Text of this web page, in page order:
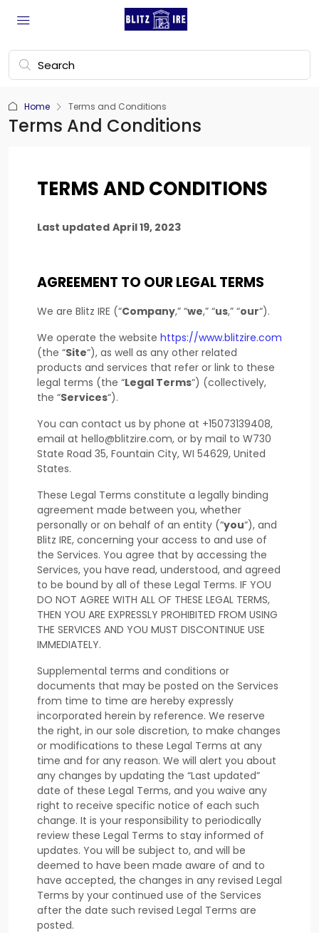
Home Terms and Conditions
Terms And Conditions
TERMS AND CONDITIONS
Last updated April 19, 2023
AGREEMENT TO OUR LEGAL TERMS
We are Blitz IRE (“Company,” “we,” “us,” “our“).
We operate the website https://www.blitzire.com
(the “Site“), as well as any other related
products and services that refer or link to these
legal terms (the “Legal Terms“) (collectively,
the “Services“).
You can contact us by phone at +15073139408,
email at hello@blitzire.com, or by mail to W730
State Road 35, Fountain City, WI 54629, United
States.
These Legal Terms constitute a legally binding
agreement made between you, whether
personally or on behalf of an entity (“you“), and
Blitz IRE, concerning your access to and use of
the Services. You agree that by accessing the
Services, you have read, understood, and agreed
to be bound by all of these Legal Terms. IF YOU
DO NOT AGREE WITH ALL OF THESE LEGAL TERMS,
THEN YOU ARE EXPRESSLY PROHIBITED FROM USING
THE SERVICES AND YOU MUST DISCONTINUE USE
IMMEDIATELY.
Supplemental terms and conditions or
documents that may be posted on the Services
from time to time are hereby expressly
incorporated herein by reference. We reserve
the right, in our sole discretion, to make changes
or modifications to these Legal Terms at any
time and for any reason. We will alert you about
any changes by updating the “Last updated”
date of these Legal Terms, and you waive any
right to receive specific notice of each such
change. It is your responsibility to periodically
review these Legal Terms to stay informed of
updates. You will be subject to, and will be
deemed to have been made aware of and to
have accepted, the changes in any revised Legal
Terms by your continued use of the Services
after the date such revised Legal Terms are
posted.